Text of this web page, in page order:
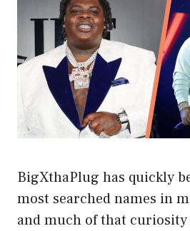
BigXthaPlug has quickly
most searched names in
and much of that